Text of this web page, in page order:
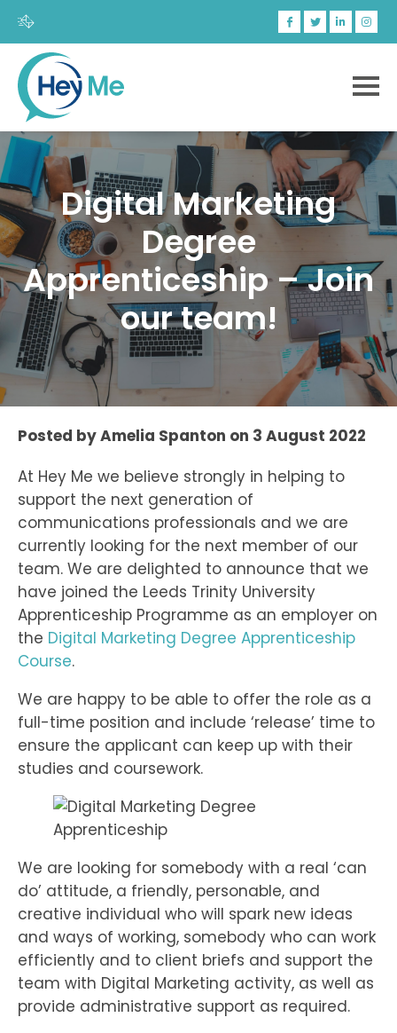
Digital Marketing
Degree
Apprenticeship – Join
our team!
Posted byAmelia Spanton on 3 August 2022
At Hey Me we believe strongly in helping to
support the next generation of
communications professionals and we are
currently looking for the next member of our
team. We are delighted to announce that we
have joined the Leeds Trinity University
Apprenticeship Programme as an employer on
the Digital Marketing Degree Apprenticeship
Course.
We are happy to be able to offer the role as a
full-time position and include ‘release’ time to
ensure the applicant can keep up with their
studies and coursework.
We are looking for somebody with a real ‘can
do’ attitude, a friendly, personable, and
creative individual who will spark new ideas
and ways of working, somebody who can work
efficiently and to client briefs and support the
team with Digital Marketing activity, as well as
provide administrative support as required.